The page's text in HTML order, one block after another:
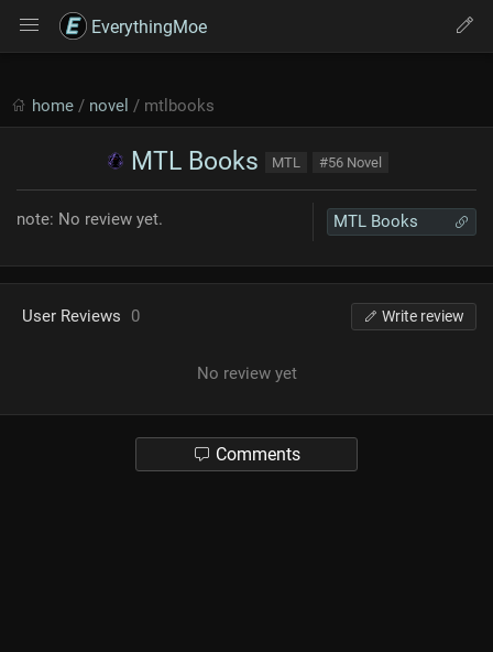
EverythingMoe
home / novel / mtlbooks
MTL Books MTL #56 Novel
MTL Books
note: No review yet.
User Reviews 0 Write review
No review yet
Comments